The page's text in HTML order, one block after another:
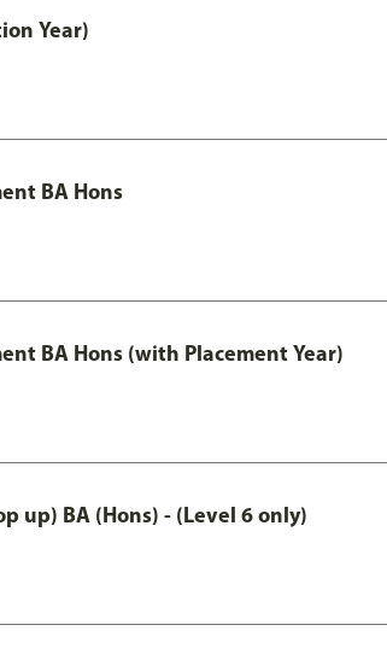
Year)
BA Hons
BA Hons (with Placement Year)
up) BA (Hons) - (Level 6 only)